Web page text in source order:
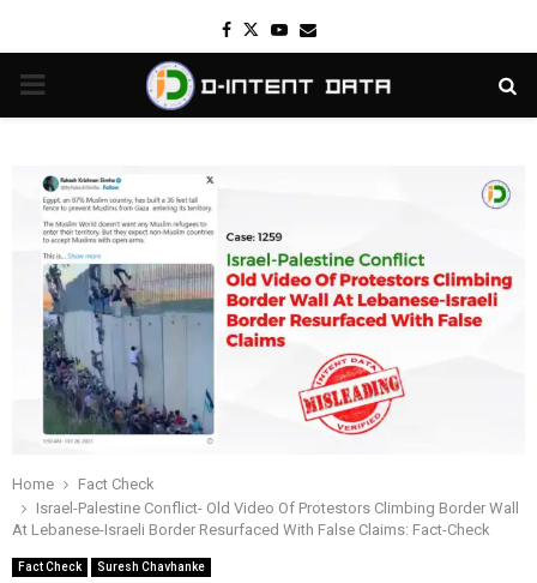
Facebook
TwitterYoutube
Email
PRIMARY
Home
Fact Check
Israel-Palestine Conflict- Old Video Of Protestors Climbing Border Wall
At Lebanese-Israeli Border Resurfaced With False Claims: Fact-Check
Fact Check Suresh Chavhanke